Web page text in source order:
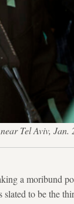
Tel Aviv,
a moribund
slated to be the